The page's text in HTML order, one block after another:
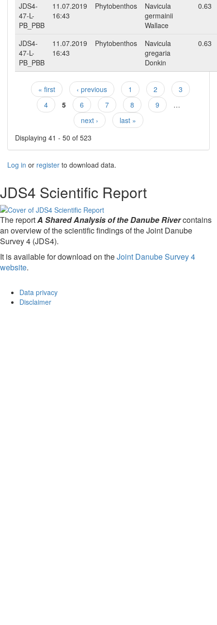
JDS4-
47-L-
PB_PBB
11.07.2019
16:43
Phytobenthos
Navicula
germainii
Wallace
0.63
JDS4-
47-L-
PB_PBB
11.07.2019
16:43
Phytobenthos
Navicula
gregaria
Donkin
0.63
Pages
« first ‹ previous 1 2
3
4
5 6 7 8 9
…
next ›
last »
Displaying 41 - 50 of 523
Log in or register to download data.
JDS4 Scientific Report
The reportA Shared Analysis of the Danube Rivercontains
an overview of the scientific findings of the Joint Danube
Survey 4 (JDS4).
It is available for download on theJoint Danube Survey 4
website.
Data privacy
Disclaimer